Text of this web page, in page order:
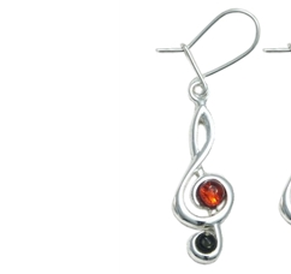
Honey And Green Amber In